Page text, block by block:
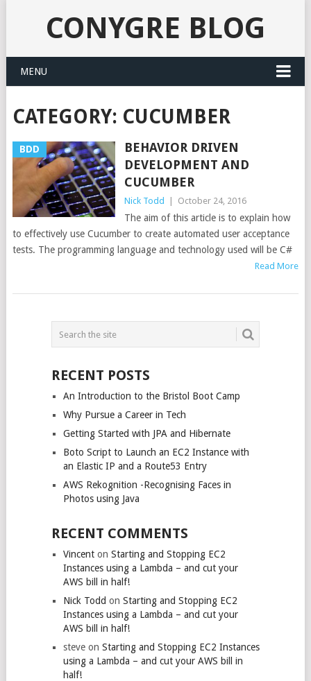
CONYGRE BLOG
MENU
CATEGORY: CUCUMBER
BDD
BEHAVIOR DRIVEN
DEVELOPMENT AND
CUCUMBER
Nick Todd October 24, 2016
The aim of this article is to explain how
to effectively use Cucumber to create automated user acceptance
tests. The programming language and technology used will be C#
Read More
POSTS
NAVIGATION
RECENT POSTS
An Introduction to the Bristol Boot Camp
Why Pursue a Career in Tech
Getting Started with JPA and Hibernate
Boto Script to Launch an EC2 Instance with
an Elastic IP and a Route53 Entry
AWS Rekognition -Recognising Faces in
Photos using Java
RECENT COMMENTS
Vincenton Starting and Stopping EC2
Instances using a Lambda – and cut your
AWS bill in half!
Nick Todd on Starting and Stopping EC2
Instances using a Lambda – and cut your
AWS bill in half!
steveon Starting and Stopping EC2 Instances
using a Lambda – and cut your AWS bill in
half!